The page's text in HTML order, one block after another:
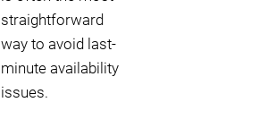
straightforward
way to avoid last-
minute availability
issues.